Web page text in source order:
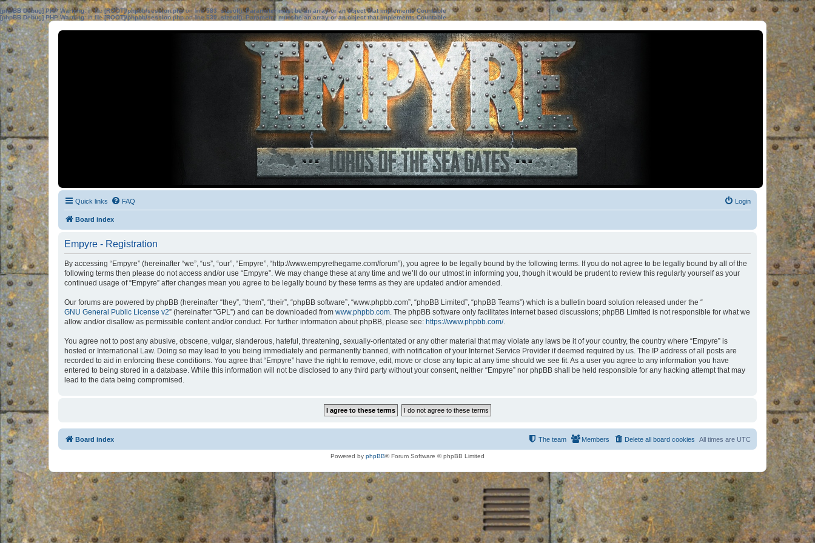
[phpBB Debug] PHP Warning: in file[ROOT]/phpbb/session.phpon line583:sizeof(): Parameter must be an array or an object that implements Countable
[phpBB Debug] PHP Warning: in file[ROOT]/phpbb/session.phpon line639: sizeof(): Parameter must be an array or an object that implements Countable
Quick links FAQ Login
Board index
Empyre - Registration
By accessing “Empyre” (hereinafter “we”, “us”, “our”, “Empyre”, “http://www.empyrethegame.com/forum”), you agree to be legally bound by the following terms. If you do not agree to be legally bound by all of the
following terms then please do not access and/or use “Empyre”. We may change these at any time and we’ll do our utmost in informing you, though it would be prudent to review this regularly yourself as your
continued usage of “Empyre” after changes mean you agree to be legally bound by these terms as they are updated and/or amended.
Our forums are powered by phpBB (hereinafter “they”, “them”, “their”, “phpBB software”, “www.phpbb.com”, “phpBB Limited”, “phpBB Teams”) which is a bulletin board solution released under the “
GNU General Public License v2” (hereinafter “GPL”) and can be downloaded from www.phpbb.com. The phpBB software only facilitates internet based discussions; phpBB Limited is not responsible for what we
allow and/or disallow as permissible content and/or conduct. For further information about phpBB, please see: https://www.phpbb.com/.
You agree not to post any abusive, obscene, vulgar, slanderous, hateful, threatening, sexually-orientated or any other material that may violate any laws be it of your country, the country where “Empyre” is
hosted or International Law. Doing so may lead to you being immediately and permanently banned, with notification of your Internet Service Provider if deemed required by us. The IP address of all posts are
recorded to aid in enforcing these conditions. You agree that “Empyre” have the right to remove, edit, move or close any topic at any time should we see fit. As a user you agree to any information you have
entered to being stored in a database. While this information will not be disclosed to any third party without your consent, neither “Empyre” nor phpBB shall be held responsible for any hacking attempt that may
lead to the data being compromised.
Board index All times are UTC
Delete all board cookies
Members
The team
Powered by phpBB® Forum Software © phpBB Limited